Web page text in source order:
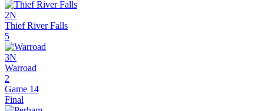
2N
Thief River Falls
5
3N
Warroad
2
Game 14
Final